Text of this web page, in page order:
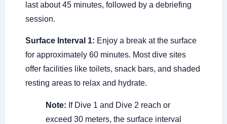
last about 45 minutes, followed by a debriefing
session.
Surface Interval 1: Enjoy a break at the surface
for approximately 60 minutes. Most dive sites
offer facilities like toilets, snack bars, and shaded
resting areas to relax and hydrate.
Note: If Dive 1 and Dive 2 reach or
exceed 30 meters, the surface interval